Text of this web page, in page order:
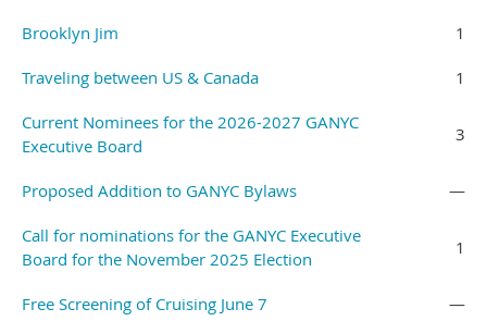
Brooklyn Jim 1
Traveling between US & Canada 1
Current Nominees for the 2026-2027 GANYC
Executive Board
3
Proposed Addition to GANYC Bylaws —
Call for nominations for the GANYC Executive
Board for the November 2025 Election
1
Free Screening of Cruising June 7 —